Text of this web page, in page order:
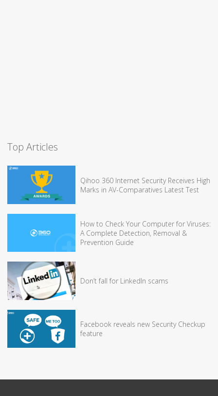
Top Articles
Qihoo 360 Internet Security Receives High
Marks in AV-Comparatives Latest Test
How to Check Your Computer for Viruses:
A Complete Detection, Removal &
Prevention Guide
Don’t fall for LinkedIn scams
Facebook reveals new Security Checkup
feature